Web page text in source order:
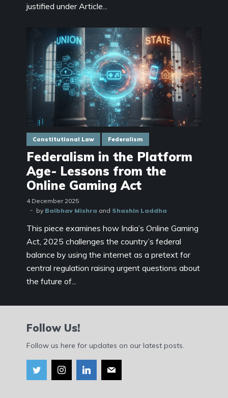
justified under Article...
Constitutional Law Federalism
Federalism in the Platform
Age- Lessons from the
Online Gaming Act
4 December 2025
by Baibhav Mishra and Shashin Laddha
This piece examines how India’s Online Gaming
Act, 2025 challenges the country’s federal
balance by using the internet as a pretext for
central regulation raising urgent questions about
the future of...
Follow Us!
Follow us here for updates on our latest posts.